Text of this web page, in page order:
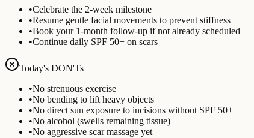
•Celebrate the 2-week milestone
•Resume gentle facial movements to prevent stiffness
•Book your 1-month follow-up if not already scheduled
•Continue daily SPF 50+ on scars
Today's DON'Ts
•No strenuous exercise
•No bending to lift heavy objects
•No direct sun exposure to incisions without SPF 50+
•No alcohol (swells remaining tissue)
•No aggressive scar massage yet